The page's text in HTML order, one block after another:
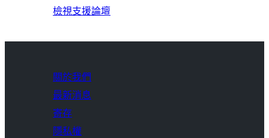
檢視支援論壇
關於我們
最新消息
寄存
隱私權